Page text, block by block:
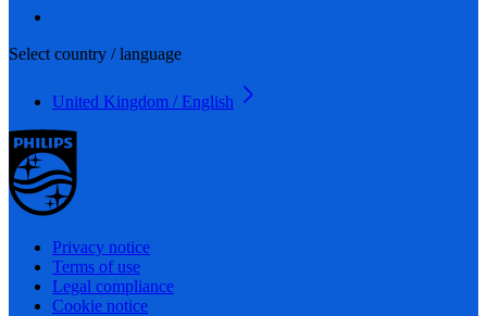
Select country / language
United Kingdom / English
Privacy notice
Terms of use
Legal compliance
Cookie notice